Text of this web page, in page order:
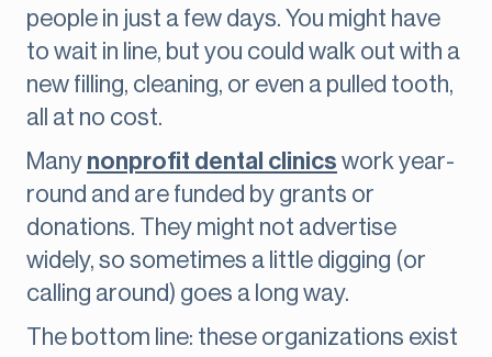
people in just a few days. You might have
to wait in line, but you could walk out with a
new filling, cleaning, or even a pulled tooth,
all at no cost.
Many nonprofit dental clinics work year-
round and are funded by grants or
donations. They might not advertise
widely, so sometimes a little digging (or
calling around) goes a long way.
The bottom line: these organizations exist